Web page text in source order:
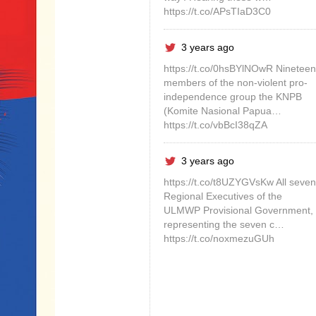
https://t.co/APsTIaD3C0
3 years ago
https://t.co/0hsBYlNOwR Nineteen
members of the non-violent pro-
independence group the KNPB
(Komite Nasional Papua…
https://t.co/vbBcI38qZA
3 years ago
https://t.co/t8UZYGVsKw All seven
Regional Executives of the
ULMWP Provisional Government,
representing the seven c…
https://t.co/noxmezuGUh